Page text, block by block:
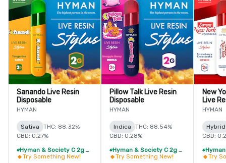
Sanando Live Resin
Disposable
HYMAN
Sativa
THC: 88.32%
CBD: 0.27%
Hyman & Society C 2g Live Resin Disposable - 2/$60
Try Something New!
Pillow Talk Live Resin
Disposable
HYMAN
Indica
THC: 88.54%
CBD: 0.28%
Hyman & Society C 2g Live Resin Disposable - 2/$60
Try Something New!
New
Live
HYMAN
Hybrid
CBD:
Try